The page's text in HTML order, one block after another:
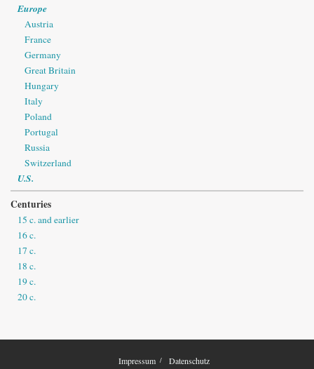
Europe
Austria
France
Germany
Great Britain
Hungary
Italy
Poland
Portugal
Russia
Switzerland
U.S.
Centuries
15 c. and earlier
16 c.
17 c.
18 c.
19 c.
20 c.
Impressum Datenschutz